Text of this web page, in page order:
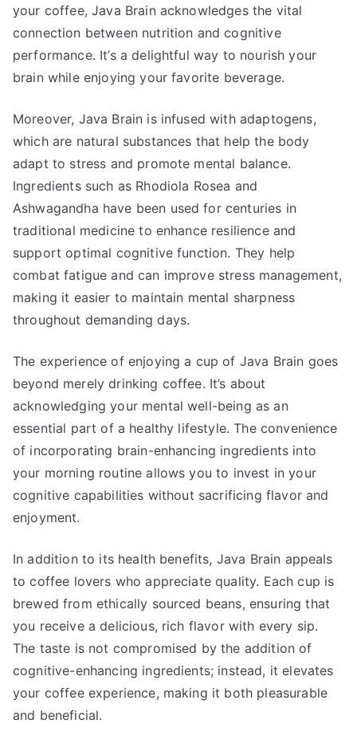
your coffee, Java Brain acknowledges the vital
connection between nutrition and cognitive
performance. It’s a delightful way to nourish your
brain while enjoying your favorite beverage.
Moreover, Java Brain is infused with adaptogens,
which are natural substances that help the body
adapt to stress and promote mental balance.
Ingredients such as Rhodiola Rosea and
Ashwagandha have been used for centuries in
traditional medicine to enhance resilience and
support optimal cognitive function. They help
combat fatigue and can improve stress management,
making it easier to maintain mental sharpness
throughout demanding days.
The experience of enjoying a cup of Java Brain goes
beyond merely drinking coffee. It’s about
acknowledging your mental well-being as an
essential part of a healthy lifestyle. The convenience
of incorporating brain-enhancing ingredients into
your morning routine allows you to invest in your
cognitive capabilities without sacrificing flavor and
enjoyment.
In addition to its health benefits, Java Brain appeals
to coffee lovers who appreciate quality. Each cup is
brewed from ethically sourced beans, ensuring that
you receive a delicious, rich flavor with every sip.
The taste is not compromised by the addition of
cognitive-enhancing ingredients; instead, it elevates
your coffee experience, making it both pleasurable
and beneficial.